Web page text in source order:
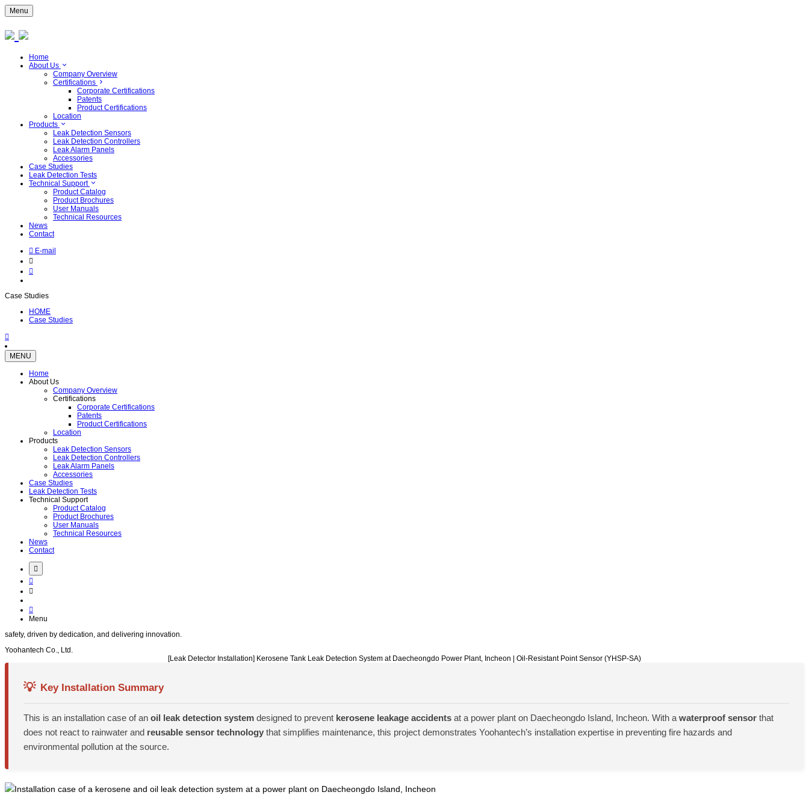
Menu
Home
About Us
Company Overview
Certifications
Corporate Certifications
Patents
Product Certifications
Location
Products
Leak Detection Sensors
Leak Detection Controllers
Leak Alarm Panels
Accessories
Case Studies
Leak Detection Tests
Technical Support
Product Catalog
Product Brochures
User Manuals
Technical Resources
News
Contact
E-mail
Case Studies
HOME
Case Studies
MENU
Home
About Us
Company Overview
Certifications
Corporate Certifications
Patents
Product Certifications
Location
Products
Leak Detection Sensors
Leak Detection Controllers
Leak Alarm Panels
Accessories
Case Studies
Leak Detection Tests
Technical Support
Product Catalog
Product Brochures
User Manuals
Technical Resources
News
Contact
Menu
safety, driven by dedication, and delivering innovation.
Yoohantech Co., Ltd.
[Leak Detector Installation] Kerosene Tank Leak Detection System at Daecheongdo Power Plant, Incheon | Oil-Resistant Point Sensor (YHSP-SA)
💡 Key Installation Summary
This is an installation case of an oil leak detection system designed to prevent kerosene leakage accidents at a power plant on Daecheongdo Island, Incheon. With a waterproof sensor that
does not react to rainwater and reusable sensor technology that simplifies maintenance, this project demonstrates Yoohantech’s installation expertise in preventing fire hazards and
environmental pollution at the source.